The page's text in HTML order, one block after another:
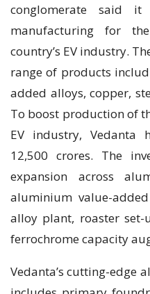
conglomerate said
manufacturing for
country’s EV industry.
range of products
added alloys, copper,
To boost production of
EV industry, Vedanta
12,500 crores. The
expansion across
aluminium value-
alloy plant, roaster
ferrochrome capacity
Vedanta’s cutting-